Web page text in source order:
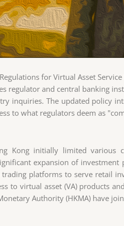
for Virtual Asset
regulator and central banking
inquiries. The updated policy
to what regulators deem as
Kong initially limited various
expansion of
platforms to serve retail
to virtual asset (VA) products
Authority (HKMA) have